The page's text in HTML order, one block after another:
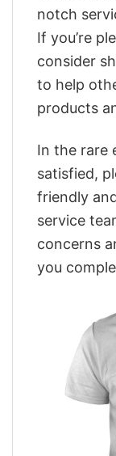
notch
If you’re
consider
to help
products
In the rare
satisfied,
friendly
service
concerns
you